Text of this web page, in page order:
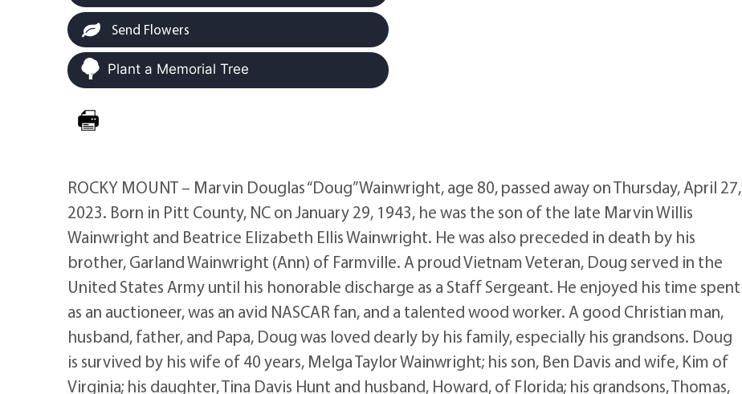
Send Flowers
Plant a Memorial Tree
ROCKY MOUNT – Marvin Douglas “Doug” Wainwright, age 80, passed away on Thursday, April 27,
2023. Born in Pitt County, NC on January 29, 1943, he was the son of the late Marvin Willis
Wainwright and Beatrice Elizabeth Ellis Wainwright. He was also preceded in death by his
brother, Garland Wainwright (Ann) of Farmville. A proud Vietnam Veteran, Doug served in the
United States Army until his honorable discharge as a Staff Sergeant. He enjoyed his time spent
as an auctioneer, was an avid NASCAR fan, and a talented wood worker. A good Christian man,
husband, father, and Papa, Doug was loved dearly by his family, especially his grandsons. Doug
is survived by his wife of 40 years, Melga Taylor Wainwright; his son, Ben Davis and wife, Kim of
Virginia; his daughter, Tina Davis Hunt and husband, Howard, of Florida; his grandsons, Thomas,